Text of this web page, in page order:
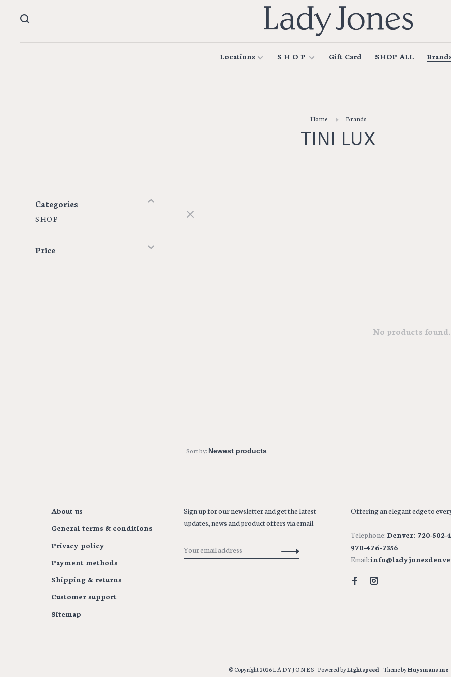
Locations S H O P Gift Card SHOP ALL
Home Brands
TINI LUX
Categories
S H O P
Price
No products
Sort by:
About us
General terms & conditions
Privacy policy
Payment methods
Shipping & returns
Customer support
Sitemap
Sign up for our newsletter and get the latest
updates, news and product offers via email
Offering an elegant edge to
Telephone:Denver: 720-502-
970-476-7356
Email:
© Copyright 2026 L A D Y J O N E S- Powered byLightspeed- Theme byHuysmans.me